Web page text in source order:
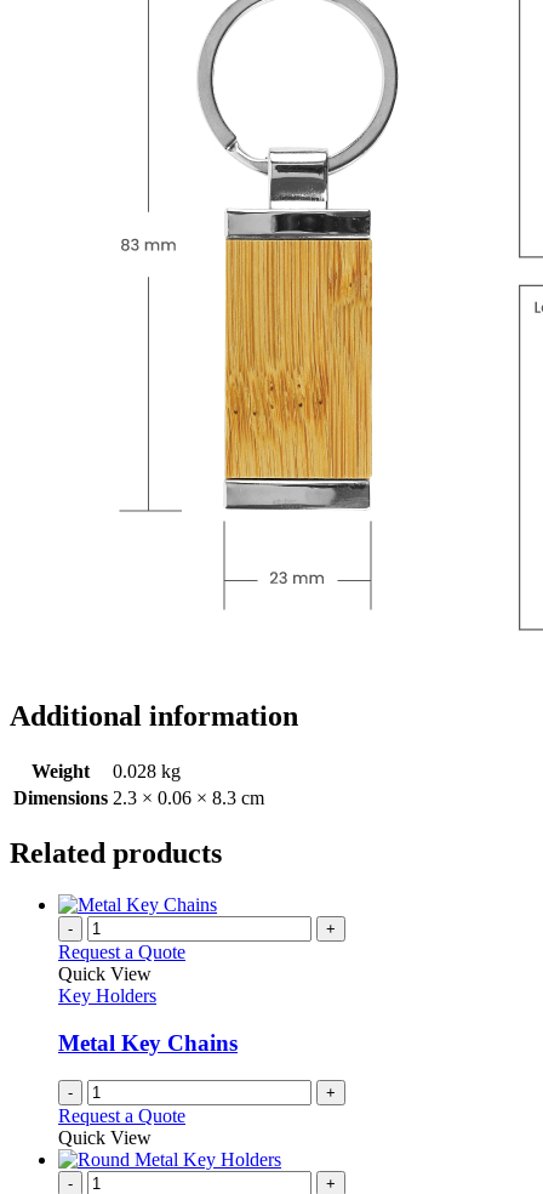
Additional information
Weight
0.028 kg
Dimensions 2.3 × 0.06 × 8.3 cm
Related products
- +
Request a Quote
Quick View
Key Holders
Metal Key Chains
- +
Request a Quote
Quick View
- +